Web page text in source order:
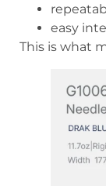
easy
This is what